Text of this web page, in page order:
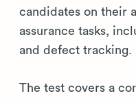
candidates on their
assurance tasks,
and defect tracking.
The test covers a